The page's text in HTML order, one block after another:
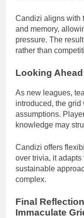
Candizi aligns with
and memory,
pressure. The
rather than
Looking
As new leagues,
introduced, the
assumptions.
knowledge may
Candizi offers
over trivia, it
sustainable
complex.
Final
Immaculate